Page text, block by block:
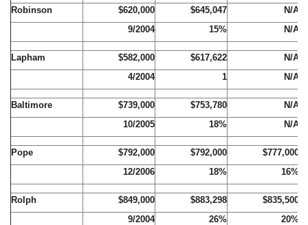
Robinson $620,000 $645,047
N/A
9/2004
15% N/A
Lapham $582,000 $617,622
N/A
4/2004
1 N/A
Baltimore $739,000 $753,780
N/A
10/2005
18% N/A
Pope $792,000 $792,000
$777,000
12/2006
18% 16%
Rolph $849,000 $883,298
$835,500
9/2004
26% 20%